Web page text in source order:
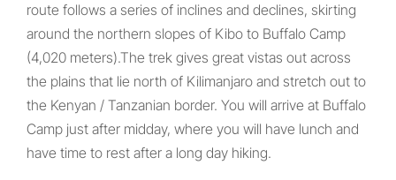
route follows a series of inclines and declines, skirting
around the northern slopes of Kibo to Buffalo Camp
(4,020 meters).The trek gives great vistas out across
the plains that lie north of Kilimanjaro and stretch out to
the Kenyan / Tanzanian border. You will arrive at Buffalo
Camp just after midday, where you will have lunch and
have time to rest after a long day hiking.